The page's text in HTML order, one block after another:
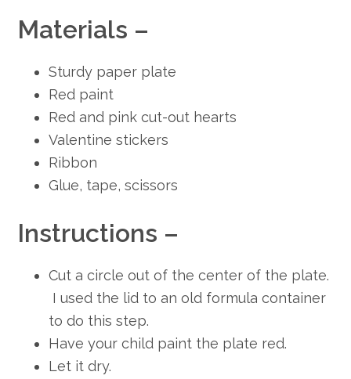
Materials –
Sturdy paper plate
Red paint
Red and pink cut-out hearts
Valentine stickers
Ribbon
Glue, tape, scissors
Instructions –
Cut a circle out of the center of the plate.
I used the lid to an old formula container
to do this step.
Have your child paint the plate red.
Let it dry.